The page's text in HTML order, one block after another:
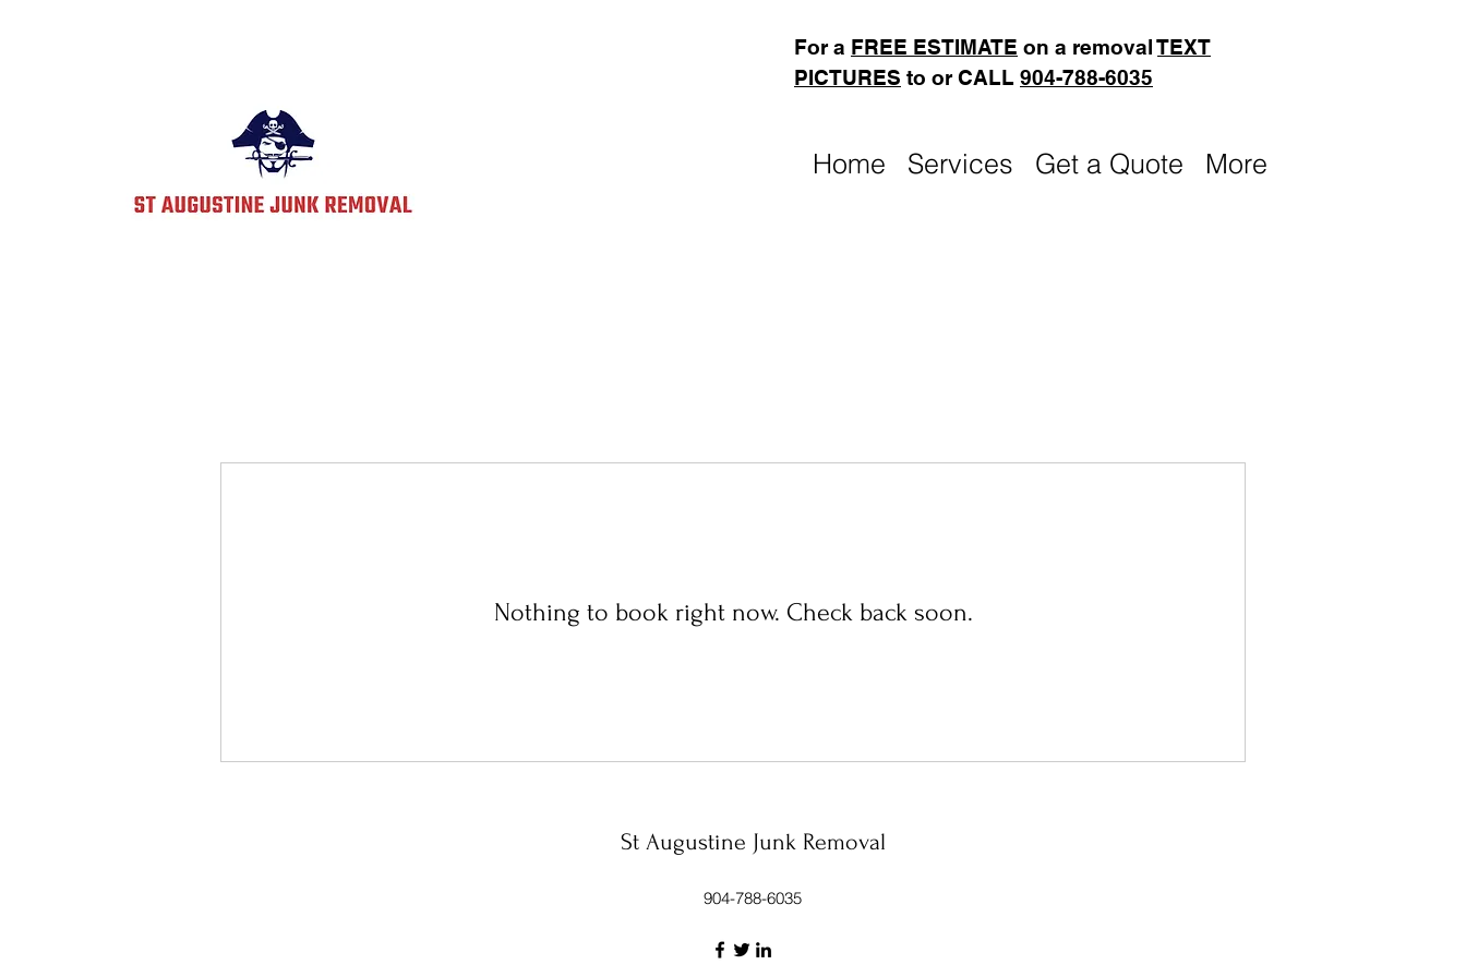
For a FREE ESTIMATE on a removalTEXT
PICTURES to or CALL 904-788-6035
Home Services Get a Quote More
Nothing to book right now. Check back soon.
St Augustine Junk Removal
904-788-6035